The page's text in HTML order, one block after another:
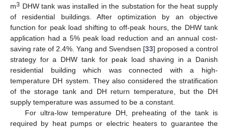
m3 DHW tank was installed in the substation for the heat supply
of residential buildings. After optimization by an objective
function for peak load shifting to off-peak hours, the DHW tank
application had a 5% peak load reduction and an annual cost-
saving rate of 2.4%. Yang and Svendsen [33] proposed a control
strategy for a DHW tank for peak load shaving in a Danish
residential building which was connected with a high-
temperature DH system. They also considered the stratification
of the storage tank and DH return temperature, but the DH
supply temperature was assumed to be a constant.
For ultra-low temperature DH, preheating of the tank is
required by heat pumps or electric heaters to guarantee the